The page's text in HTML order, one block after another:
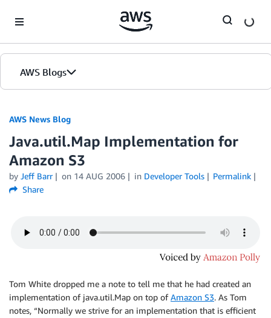
AWS Blogs
AWS News Blog
Java.util.Map Implementation for
Amazon S3
by Jeff Barr on 14 AUG 2006 in Developer Tools
Permalink
Share
Tom White dropped me a note to tell me that he had created an
implementation of java.util.Map on top ofAmazon S3. As Tom
notes, “Normally we strive for an implementation that is efficient